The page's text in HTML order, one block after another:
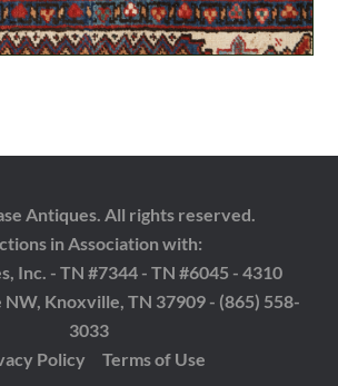
Antiques. All rights reserved.
in Association with:
Inc. - TN #7344 - TN #6045 - 4310
Knoxville, TN 37909 - (865) 558-
3033
Policy
Terms of Use